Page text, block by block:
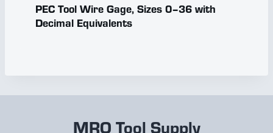
PEC Tool Wire Gage, Sizes 0–36 with
Decimal Equivalents
MRO Tool Supply